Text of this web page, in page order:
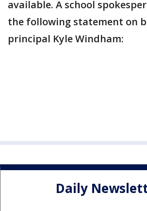
available. A school
the following statement on
principal Kyle Windham:
Daily